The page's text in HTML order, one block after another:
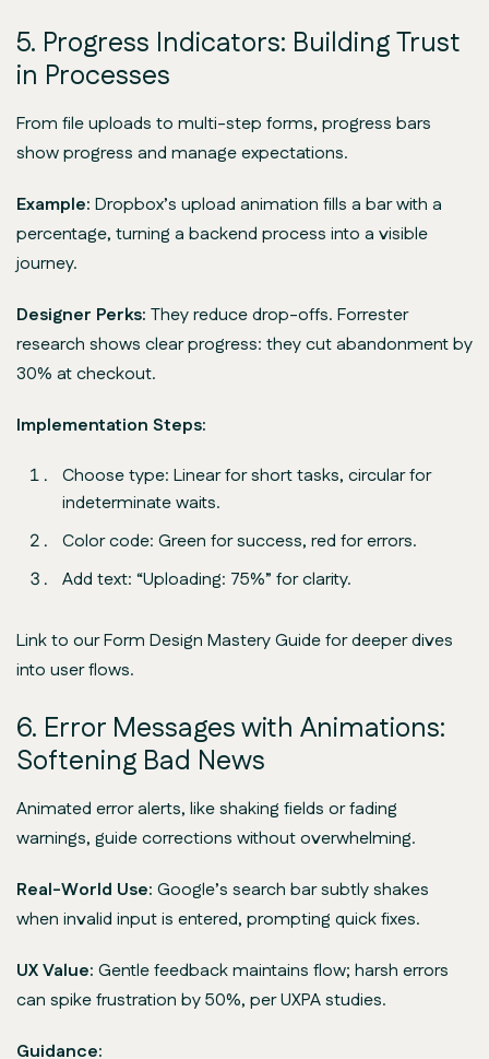
5. Progress Indicators: Building Trust
in Processes
From file uploads to multi-step forms, progress bars
show progress and manage expectations.
Example: Dropbox’s upload animation fills a bar with a
percentage, turning a backend process into a visible
journey.
Designer Perks: They reduce drop-offs. Forrester
research shows clear progress: they cut abandonment by
30% at checkout.
Implementation Steps:
Choose type: Linear for short tasks, circular for
indeterminate waits.
Color code: Green for success, red for errors.
Add text: “Uploading: 75%” for clarity.
Link to our Form Design Mastery Guide for deeper dives
into user flows.
6. Error Messages with Animations:
Softening Bad News
Animated error alerts, like shaking fields or fading
warnings, guide corrections without overwhelming.
Real-World Use: Google’s search bar subtly shakes
when invalid input is entered, prompting quick fixes.
UX Value: Gentle feedback maintains flow; harsh errors
can spike frustration by 50%, per UXPA studies.
Guidance: